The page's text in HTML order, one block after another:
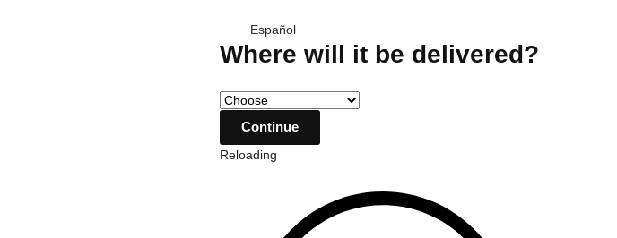
Español
Where will it be delivered?
Reloading